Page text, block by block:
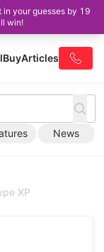
in your guesses by 19
win!
BuyArticles
News
XP